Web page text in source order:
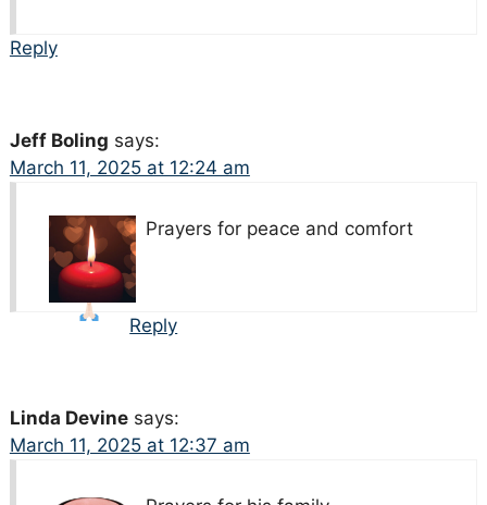
Reply
Jeff Boling says:
March 11, 2025 at 12:24 am
Prayers for peace and comfort
Reply
Linda Devine says:
March 11, 2025 at 12:37 am